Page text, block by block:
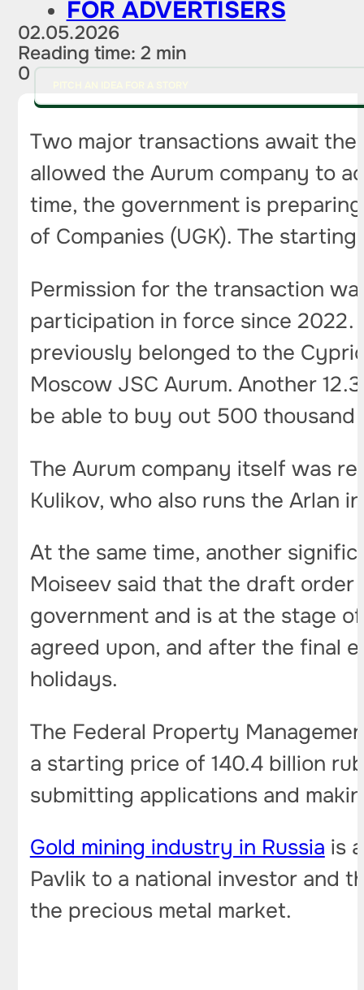
FOR ADVERTISERS
02.05.2026
Reading time: 2 min
0
Two major transactions await the
allowed the Aurum company to
time, the government is
of Companies (UGK). The
Permission for the transaction
participation in force since 2022.
previously belonged to the
Moscow JSC Aurum. Another
be able to buy out 500 thousand
The Aurum company itself was
Kulikov, who also runs the Arlan
At the same time, another
Moiseev said that the draft order
government and is at the stage
agreed upon, and after the final
holidays.
The Federal Property
a starting price of 140.4 billion
submitting applications and
Gold mining industry in Russia is
Pavlik to a national investor and
the precious metal market.